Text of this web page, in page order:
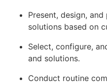
Present, design,
solutions based on
Select, configure,
and solutions.
Conduct routine